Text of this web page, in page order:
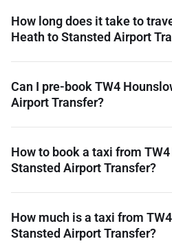
How long does it take to
Heath to Stansted Airport
Can I pre-book TW4
Airport Transfer?
How to book a taxi from
Stansted Airport Transfer?
How much is a taxi from
Stansted Airport Transfer?